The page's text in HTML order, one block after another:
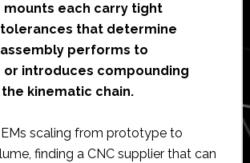
each carry tight
that determine
performs to
introduces compounding
kinematic chain.
scaling from prototype to
finding a CNC supplier that can